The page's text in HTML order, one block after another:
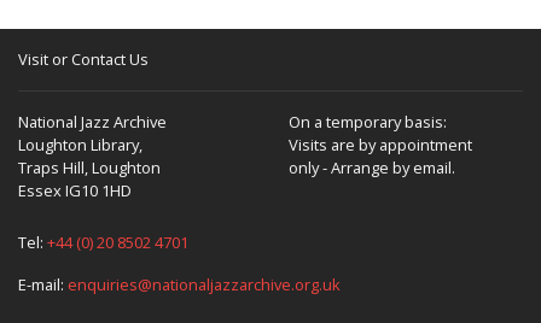
Visit or Contact Us
National Jazz Archive
Loughton Library,
Traps Hill, Loughton
Essex IG10 1HD
On a temporary basis:
Visits are by appointment
only - Arrange by email.
Tel: +44 (0) 20 8502 4701
E-mail: enquiries@nationaljazzarchive.org.uk